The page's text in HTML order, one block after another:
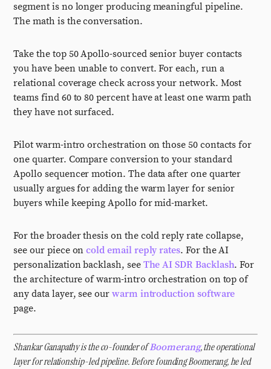
segment is no longer producing meaningful pipeline.
The math is the conversation.
Take the top 50 Apollo-sourced senior buyer contacts
you have been unable to convert. For each, run a
relational coverage check across your network. Most
teams find 60 to 80 percent have at least one warm path
they have not surfaced.
Pilot warm-intro orchestration on those 50 contacts for
one quarter. Compare conversion to your standard
Apollo sequencer motion. The data after one quarter
usually argues for adding the warm layer for senior
buyers while keeping Apollo for mid-market.
For the broader thesis on the cold reply rate collapse,
see our piece oncold email reply rates. For the AI
personalization backlash, see The AI SDR Backlash. For
the architecture of warm-intro orchestration on top of
any data layer, see our warm introduction software
page.
Shankar Ganapathy is the co-founder ofBoomerang, the operational
layer for relationship-led pipeline. Before founding Boomerang, he led